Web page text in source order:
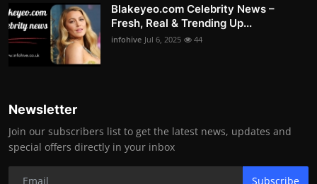
Blakeyeo.com Celebrity News –
Fresh, Real & Trending Up...
infohive Jul 6, 2025 44
Newsletter
Join our subscribers list to get the latest news, updates and
special offers directly in your inbox
Subscribe